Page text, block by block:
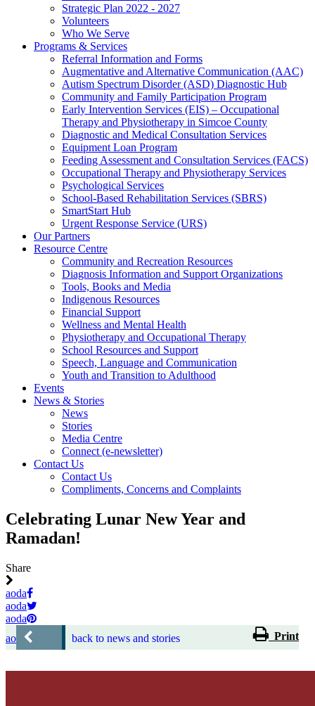
Strategic Plan 2022 - 2027
Volunteers
Who We Serve
Programs & Services
Referral Information and Forms
Augmentative and Alternative Communication (AAC)
Autism Spectrum Disorder (ASD) Diagnostic Hub
Community and Family Participation Program
Early Intervention Services (EIS) – Occupational
Therapy and Physiotherapy in Simcoe County
Diagnostic and Medical Consultation Services
Equipment Loan Program
Feeding Assessment and Consultation Services (FACS)
Occupational Therapy and Physiotherapy Services
Psychological Services
School-Based Rehabilitation Services (SBRS)
SmartStart Hub
Urgent Response Service (URS)
Our Partners
Resource Centre
Community and Recreation Resources
Diagnosis Information and Support Organizations
Tools, Books and Media
Indigenous Resources
Financial Support
Wellness and Mental Health
Physiotherapy and Occupational Therapy
School Resources and Support
Speech, Language and Communication
Youth and Transition to Adulthood
Events
News & Stories
News
Stories
Media Centre
Connect (e-newsletter)
Contact Us
Contact Us
Compliments, Concerns and Complaints
Celebrating Lunar New Year and
Ramadan!
Share
aoda
aoda
aoda
aoda
back to news and stories Print